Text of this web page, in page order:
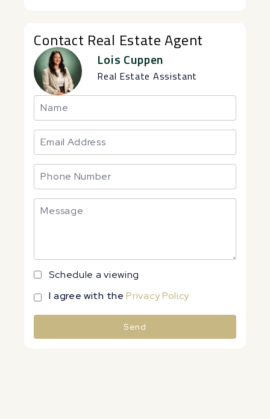
Contact Real Estate Agent
Lois Cuppen
Real Estate Assistant
Schedule a viewing
I agree with thePrivacy Policy
Send